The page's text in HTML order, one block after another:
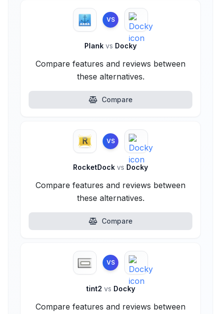
VS
Plank vs Docky
Compare features and reviews between
these alternatives.
Compare
VS
RocketDock vs Docky
Compare features and reviews between
these alternatives.
Compare
VS
tint2 vs Docky
Compare features and reviews between